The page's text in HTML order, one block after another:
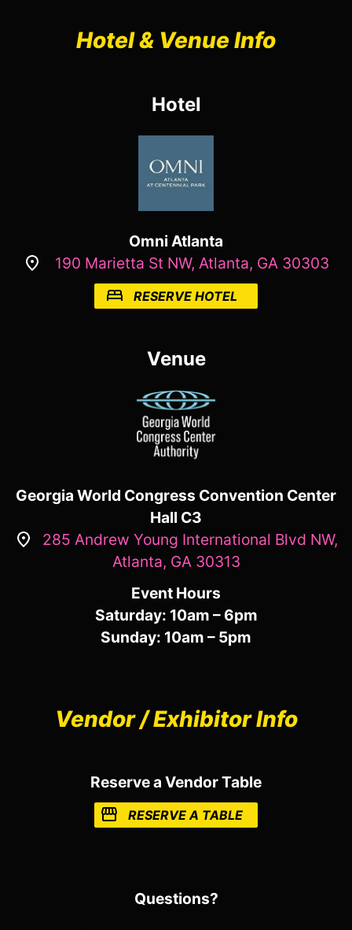
Hotel & Venue Info
Hotel
Omni Atlanta
190 Marietta St NW, Atlanta, GA 30303
RESERVE HOTEL
Venue
Georgia World Congress Convention Center
Hall C3
285 Andrew Young International Blvd NW,
Atlanta, GA 30313
Event Hours
Saturday: 10am – 6pm
Sunday: 10am – 5pm
Vendor / Exhibitor Info
Reserve a Vendor Table
RESERVE A TABLE
Questions?